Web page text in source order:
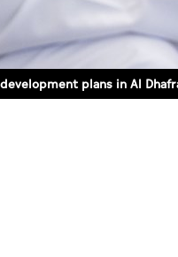
plans in Al